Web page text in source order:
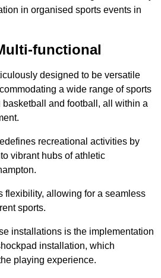
in organised sports events in
functional
designed to be versatile
a wide range of sports
and football, all within a
recreational activities by
vibrant hubs of athletic
flexibility, allowing for a seamless
sports.
installations is the implementation
installation, which
playing experience.